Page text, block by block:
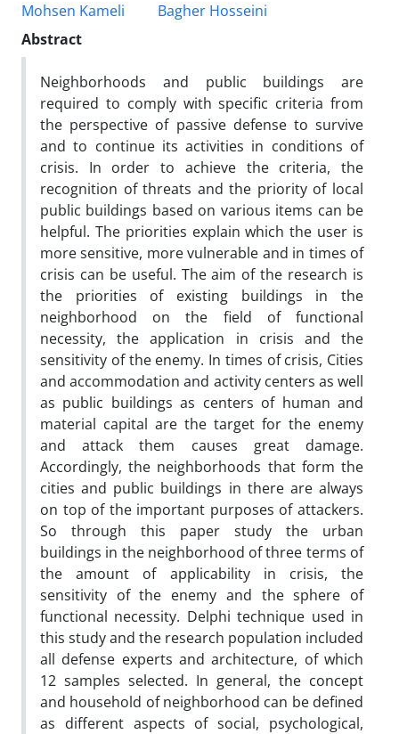
Mohsen Kameli
Bagher Hosseini
Abstract
Neighborhoods and public buildings are
required to comply with specific criteria from
the perspective of passive defense to survive
and to continue its activities in conditions of
crisis. In order to achieve the criteria, the
recognition of threats and the priority of local
public buildings based on various items can be
helpful. The priorities explain which the user is
more sensitive, more vulnerable and in times of
crisis can be useful. The aim of the research is
the priorities of existing buildings in the
neighborhood on the field of functional
necessity, the application in crisis and the
sensitivity of the enemy. In times of crisis, Cities
and accommodation and activity centers as well
as public buildings as centers of human and
material capital are the target for the enemy
and attack them causes great damage.
Accordingly, the neighborhoods that form the
cities and public buildings in there are always
on top of the important purposes of attackers.
So through this paper study the urban
buildings in the neighborhood of three terms of
the amount of applicability in crisis, the
sensitivity of the enemy and the sphere of
functional necessity. Delphi technique used in
this study and the research population included
all defense experts and architecture, of which
12 samples selected. In general, the concept
and household of neighborhood can be defined
as different aspects of social, psychological,